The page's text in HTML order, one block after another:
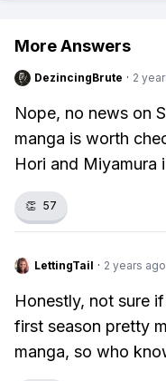
More Answers
DezincingBrute · 2
Nope, no news on
manga is worth
Hori and Miyamura
👏 57
LettingTail · 2 years ago
Honestly, not sure
first season pretty
manga, so who